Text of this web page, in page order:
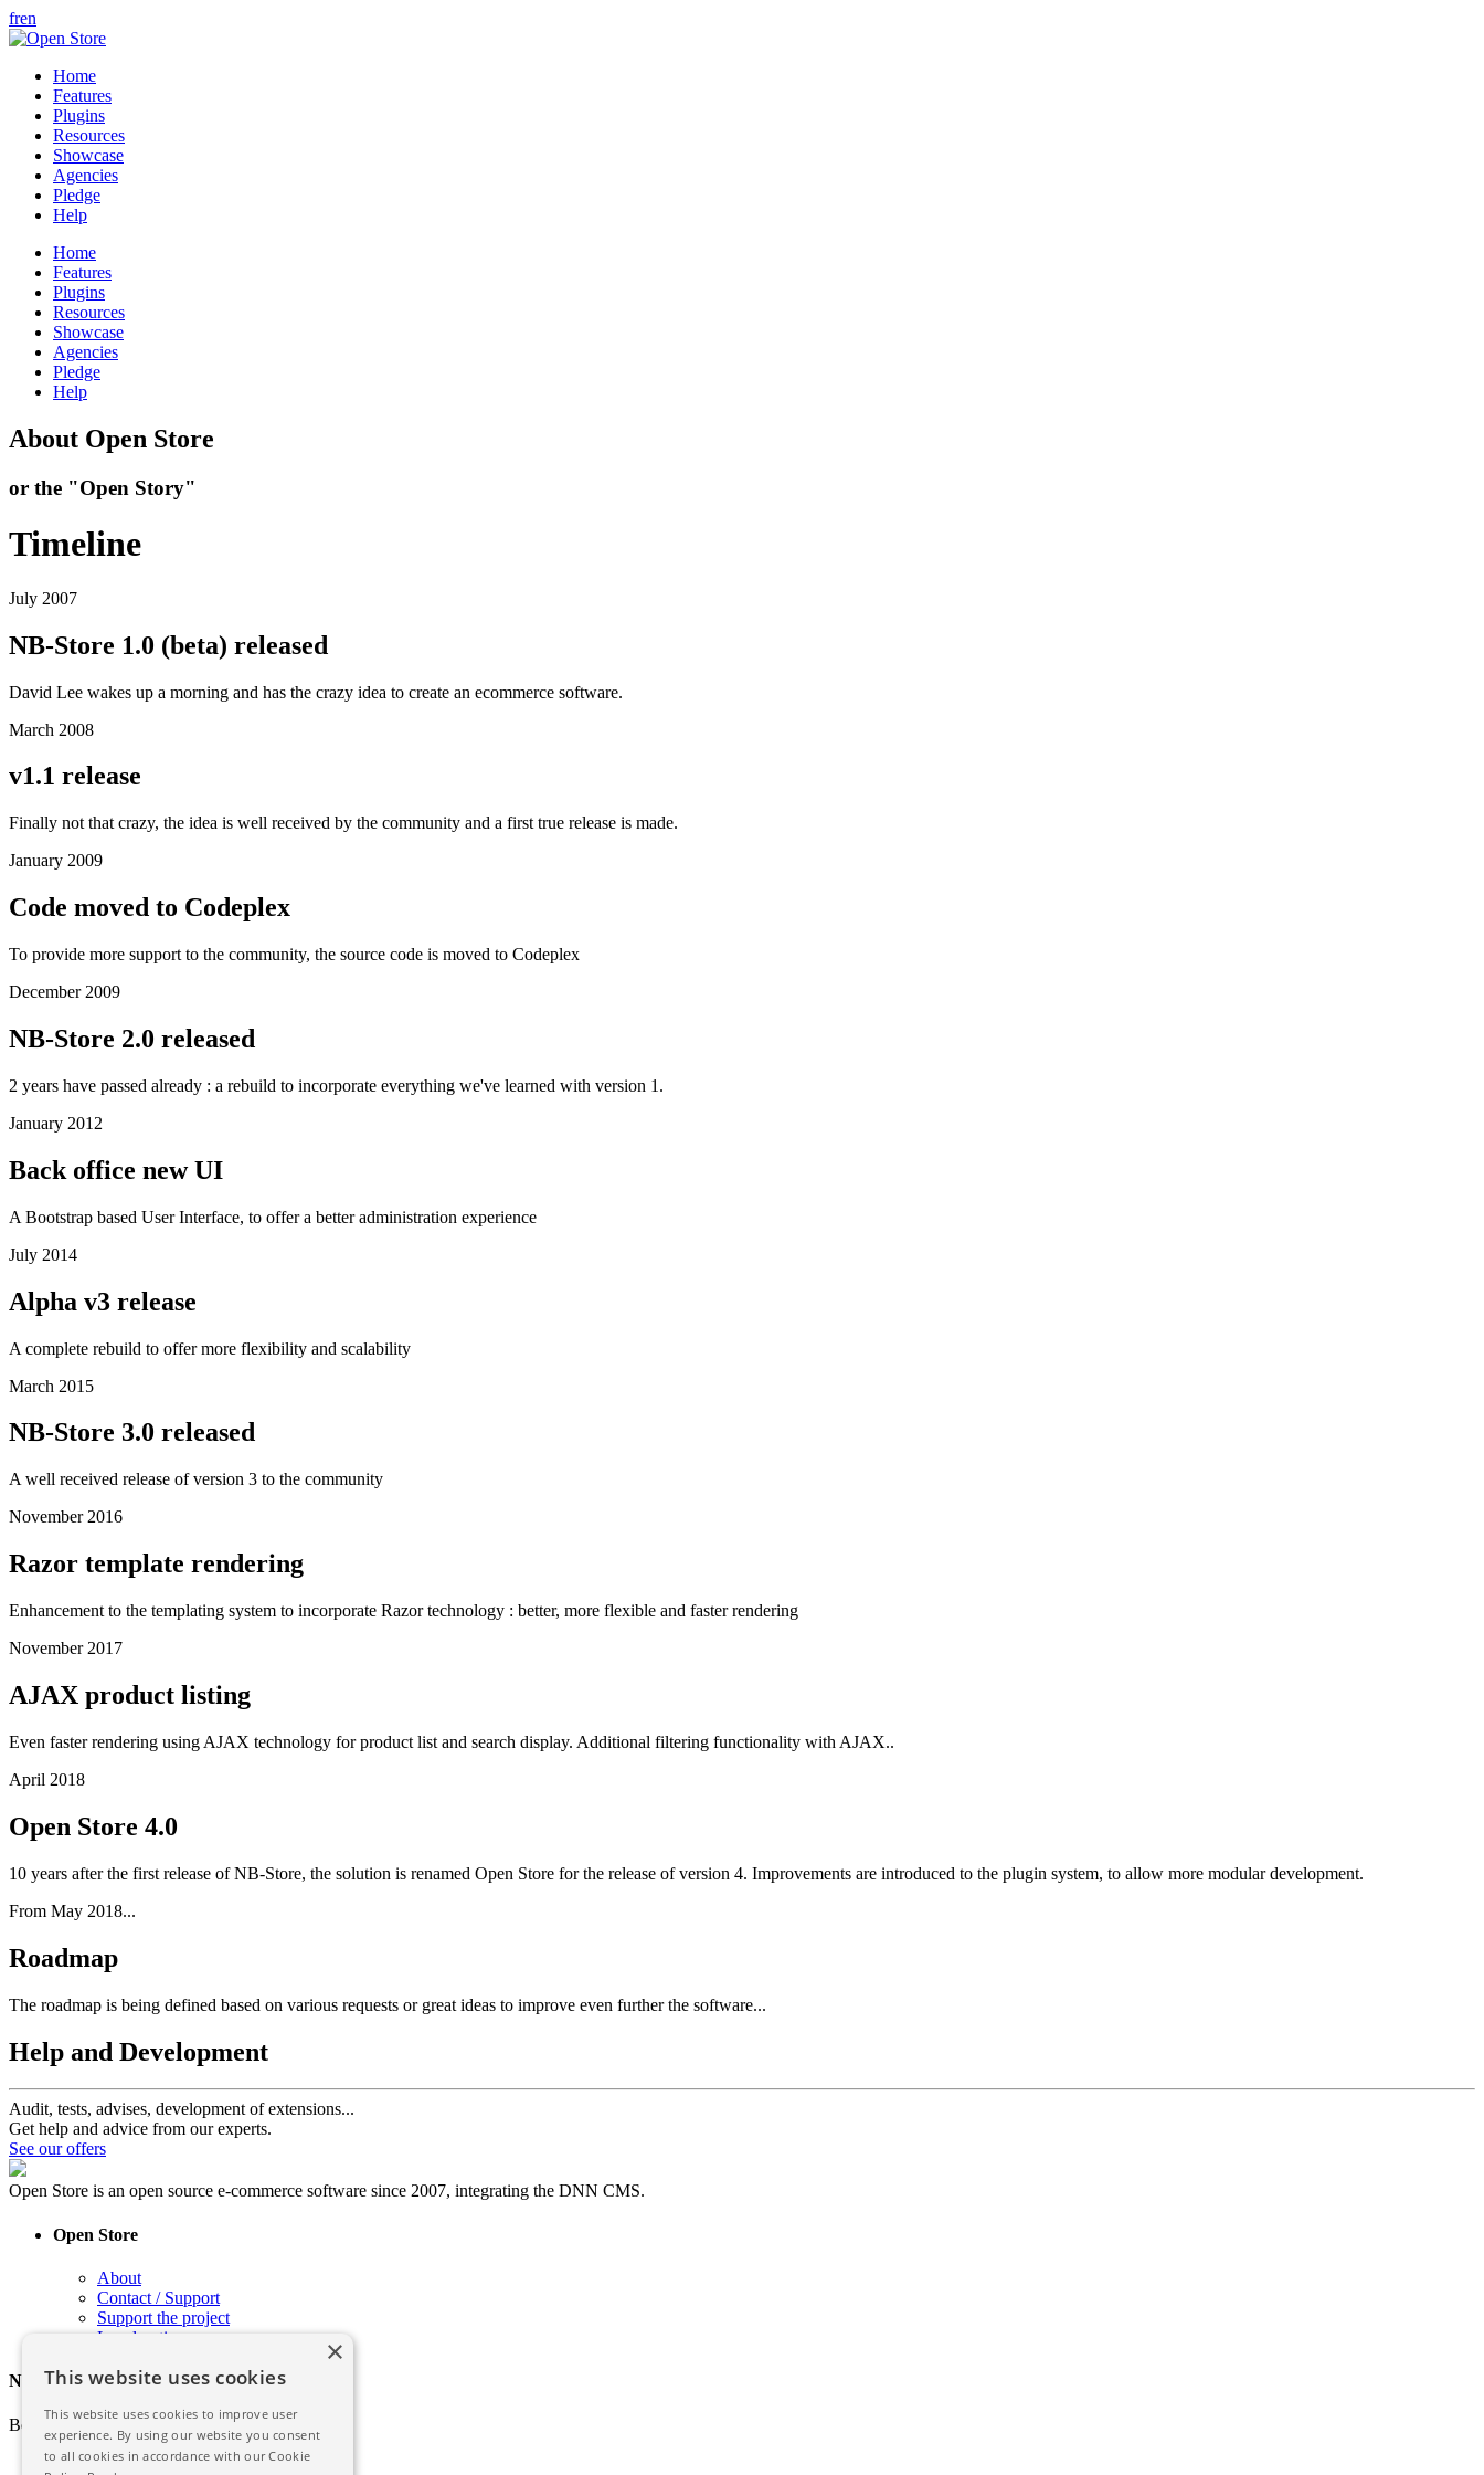
fren
Home
Features
Plugins
Resources
Showcase
Agencies
Pledge
Help
Home
Features
Plugins
Resources
Showcase
Agencies
Pledge
Help
About Open Store
or the "Open Story"
Timeline
July 2007
NB-Store 1.0 (beta) released
David Lee wakes up a morning and has the crazy idea to create an ecommerce software.
March 2008
v1.1 release
Finally not that crazy, the idea is well received by the community and a first true release is made.
January 2009
Code moved to Codeplex
To provide more support to the community, the source code is moved to Codeplex
December 2009
NB-Store 2.0 released
2 years have passed already : a rebuild to incorporate everything we've learned with version 1.
January 2012
Back office new UI
A Bootstrap based User Interface, to offer a better administration experience
July 2014
Alpha v3 release
A complete rebuild to offer more flexibility and scalability
March 2015
NB-Store 3.0 released
A well received release of version 3 to the community
November 2016
Razor template rendering
Enhancement to the templating system to incorporate Razor technology : better, more flexible and faster rendering
November 2017
AJAX product listing
Even faster rendering using AJAX technology for product list and search display. Additional filtering functionality with AJAX..
April 2018
Open Store 4.0
10 years after the first release of NB-Store, the solution is renamed Open Store for the release of version 4. Improvements are introduced to the plugin system, to allow more modular development.
From May 2018...
Roadmap
The roadmap is being defined based on various requests or great ideas to improve even further the software...
Help and Development
Audit, tests, advises, development of extensions...
Get help and advice from our experts.
See our offers
Open Store is an open source e-commerce software since 2007, integrating the DNN CMS.
Open Store
About
Contact / Support
Support the project
Legal notice
Newsletter
Be informed of the latest news of Open Store
×
This website uses cookies
This website uses cookies to improve user
experience. By using our website you consent
to all cookies in accordance with our Cookie